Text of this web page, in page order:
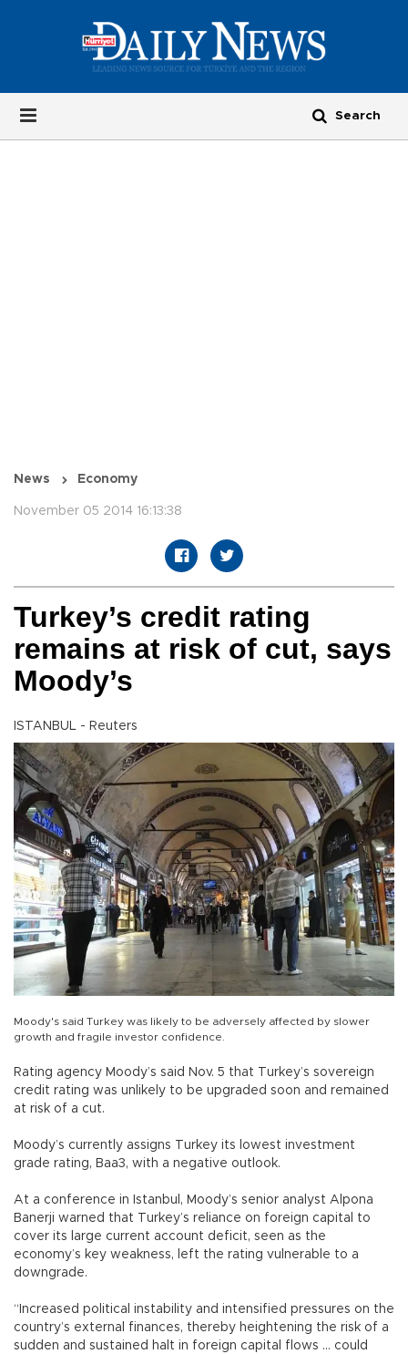
News Economy
November 05 2014 16:13:38
Turkey’s credit rating
remains at risk of cut, says
Moody’s
ISTANBUL - Reuters
Moody's said Turkey was likely to be adversely affected by slower
growth and fragile investor confidence.
Rating agency Moody’s said Nov. 5 that Turkey’s sovereign
credit rating was unlikely to be upgraded soon and remained
at risk of a cut.
Moody’s currently assigns Turkey its lowest investment
grade rating, Baa3, with a negative outlook.
At a conference in Istanbul, Moody’s senior analyst Alpona
Banerji warned that Turkey’s reliance on foreign capital to
cover its large current account deficit, seen as the
economy’s key weakness, left the rating vulnerable to a
downgrade.
“Increased political instability and intensified pressures on the
country’s external finances, thereby heightening the risk of a
sudden and sustained halt in foreign capital flows ... could